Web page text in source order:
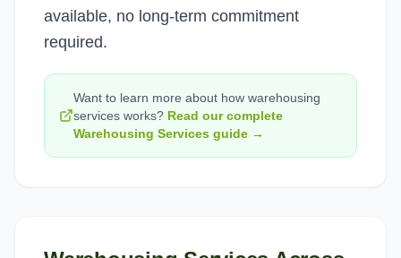
available, no long-term commitment
required.
Want to learn more about how warehousing
services works? Read our complete
Warehousing Services guide →